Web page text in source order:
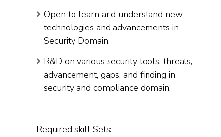
Open to learn and understand new
technologies and advancements in
Security Domain.
R&D on various security tools, threats,
advancement, gaps, and finding in
security and compliance domain.
Required skill Sets: